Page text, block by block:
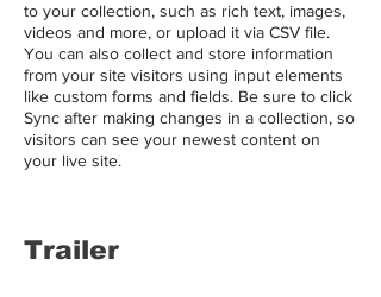
to your collection, such as rich text, images,
videos and more, or upload it via CSV file.
You can also collect and store information
from your site visitors using input elements
like custom forms and fields. Be sure to click
Sync after making changes in a collection, so
visitors can see your newest content on
your live site.
Trailer